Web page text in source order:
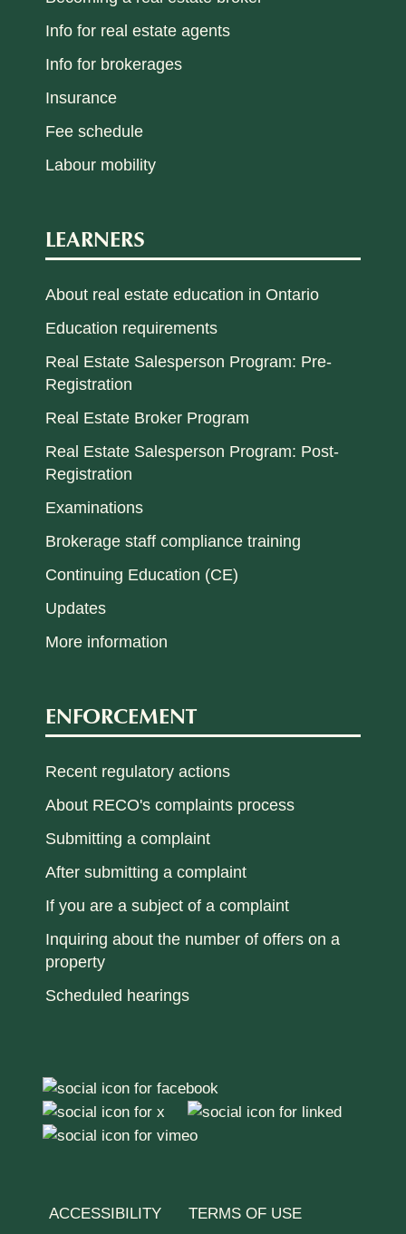
Info for real estate agents
Info for brokerages
Insurance
Fee schedule
Labour mobility
LEARNERS
About real estate education in Ontario
Education requirements
Real Estate Salesperson Program: Pre-
Registration
Real Estate Broker Program
Real Estate Salesperson Program: Post-
Registration
Examinations
Brokerage staff compliance training
Continuing Education (CE)
Updates
More information
ENFORCEMENT
Recent regulatory actions
About RECO's complaints process
Submitting a complaint
After submitting a complaint
If you are a subject of a complaint
Inquiring about the number of offers on a
property
Scheduled hearings
ACCESSIBILITY TERMS OF USE